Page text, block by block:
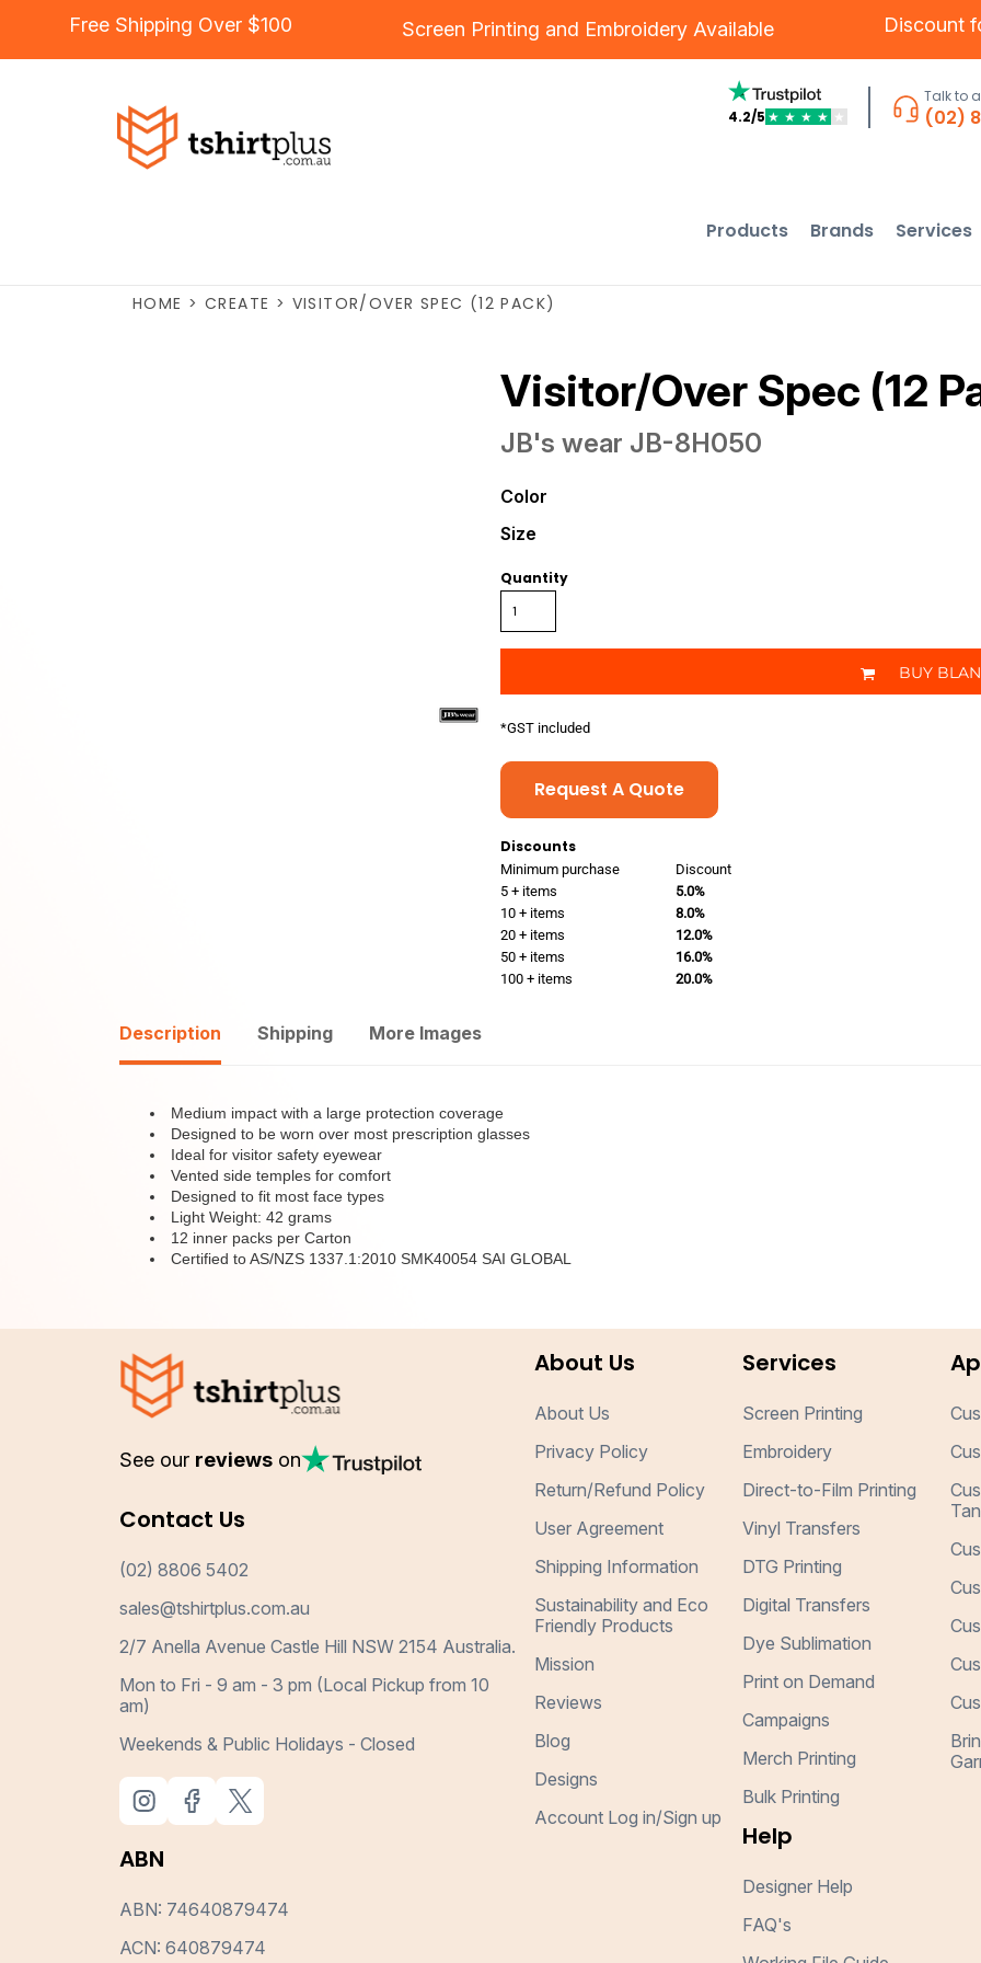
Free Shipping Over $100 Screen Printing and Embroidery Available Discount
4.2/5 ★ ★ ★ ★ ★
Talk to
(02)
Products Brands Services
HOME > CREATE > VISITOR/OVER SPEC (12 PACK)
Visitor/Over Spec (12
JB's wear JB-8H050
Color
Size
Quantity
BUY
*GST included
Request A Quote
Discounts
Minimum purchase
Discount
5 + items
5.0%
10 + items
8.0%
20 + items
12.0%
50 + items
16.0%
100 + items
20.0%
Description Shipping More Images
Medium impact with a large protection coverage
Designed to be worn over most prescription glasses
Ideal for visitor safety eyewear
Vented side temples for comfort
Designed to fit most face types
Light Weight: 42 grams
12 inner packs per Carton
Certified to AS/NZS 1337.1:2010 SMK40054 SAI GLOBAL
See our reviews on
Contact Us
(02) 8806 5402
sales@tshirtplus.com.au
2/7 Anella Avenue Castle Hill NSW 2154 Australia.
Mon to Fri - 9 am - 3 pm (Local Pickup from 10
am)
Weekends & Public Holidays - Closed
ABN
ABN: 74640879474
ACN: 640879474
About Us
About Us
Privacy Policy
Return/Refund Policy
User Agreement
Shipping Information
Sustainability and Eco
Friendly Products
Mission
Reviews
Blog
Designs
Account Log in/Sign up
Services
Screen Printing
Embroidery
Direct-to-Film Printing
Vinyl Transfers
DTG Printing
Digital Transfers
Dye Sublimation
Print on Demand
Campaigns
Merch Printing
Bulk Printing
Help
Designer Help
FAQ's